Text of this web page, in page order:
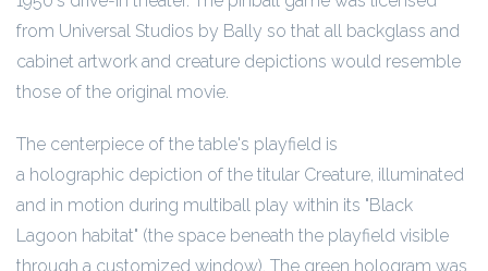
from Universal Studios by Bally so that all backglass and
cabinet artwork and creature depictions would resemble
those of the original movie.
The centerpiece of the table's playfield is
a holographic depiction of the titular Creature, illuminated
and in motion during multiball play within its "Black
Lagoon habitat" (the space beneath the playfield visible
through a customized window). The green hologram was